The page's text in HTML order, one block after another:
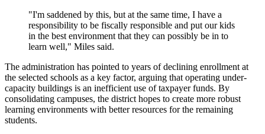
"I'm saddened by this, but at the same time, I have a
responsibility to be fiscally responsible and put our kids
in the best environment that they can possibly be in to
learn well," Miles said.
The administration has pointed to years of declining enrollment at
the selected schools as a key factor, arguing that operating under-
capacity buildings is an inefficient use of taxpayer funds. By
consolidating campuses, the district hopes to create more robust
learning environments with better resources for the remaining
students.